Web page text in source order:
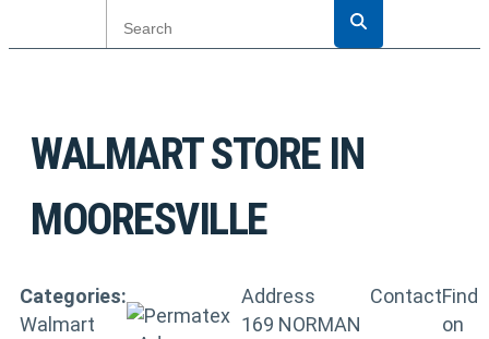
WALMARTSTORE IN
MOORESVILLE
Categories:
Walmart
Address
169 NORMAN
ContactFind
on